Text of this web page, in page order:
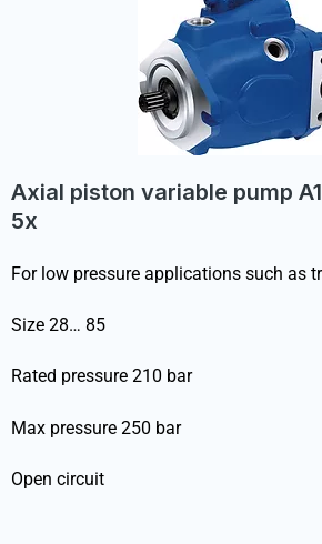
Axial piston variable pump
5x
For low pressure applications such as
Size 28… 85
Rated pressure 210 bar
Max pressure 250 bar
Open circuit